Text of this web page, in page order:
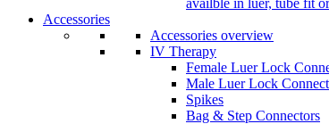
availble in luer, tube fit
Accessories
Accessories overview
IV Therapy
Female Luer Lock
Male Luer Lock
Spikes
Bag & Step Connectors